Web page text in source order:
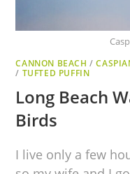
CANNON BEACH /
/ TUFTED PUFFIN
Long Beach
Birds
I live only a few